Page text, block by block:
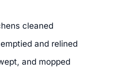
cleaned
and relined
and mopped